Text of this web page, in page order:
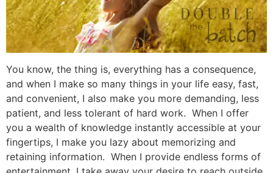
You know, the thing is, everything has a consequence,
and when I make so many things in your life easy, fast,
and convenient, I also make you more demanding, less
patient, and less tolerant of hard work. When I offer
you a wealth of knowledge instantly accessible at your
fingertips, I make you lazy about memorizing and
retaining information. When I provide endless forms of